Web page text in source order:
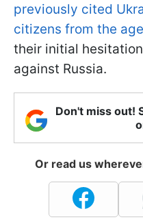
previously cited
citizens from the
their initial
against Russia.
Don't miss out!
Or read us